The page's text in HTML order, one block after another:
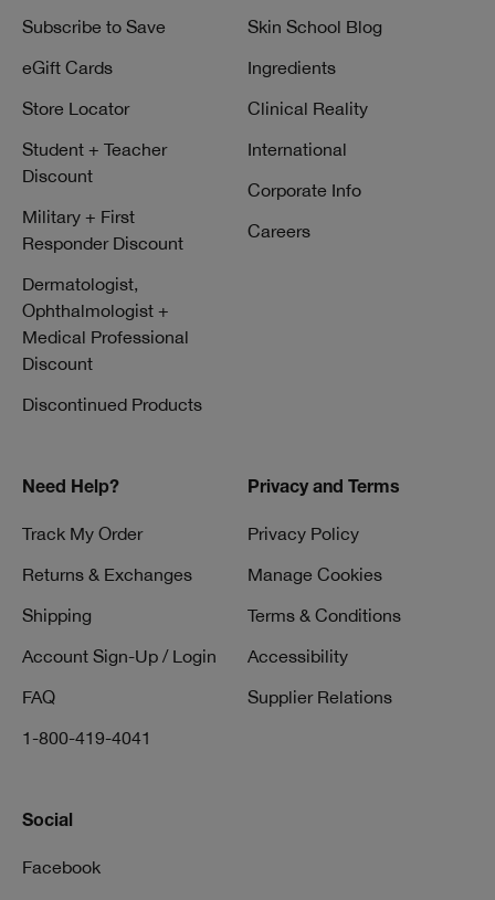
Subscribe to Save
eGift Cards
Store Locator
Student + Teacher
Discount
Military + First
Responder Discount
Dermatologist,
Ophthalmologist +
Medical Professional
Discount
Discontinued Products
Skin School Blog
Ingredients
Clinical Reality
International
Corporate Info
Careers
Need Help?
Track My Order
Returns & Exchanges
Shipping
Account Sign-Up / Login
FAQ
1-800-419-4041
Privacy and Terms
Privacy Policy
Manage Cookies
Terms & Conditions
Accessibility
Supplier Relations
Social
Facebook